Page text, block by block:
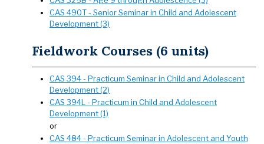
CAS 490T - Senior Seminar in Child and Adolescent
Development (3)
Fieldwork Courses (6 units)
CAS 394 - Practicum Seminar in Child and Adolescent
Development (2)
CAS 394L - Practicum in Child and Adolescent
Development (1)
or
CAS 484 - Practicum Seminar in Adolescent and Youth